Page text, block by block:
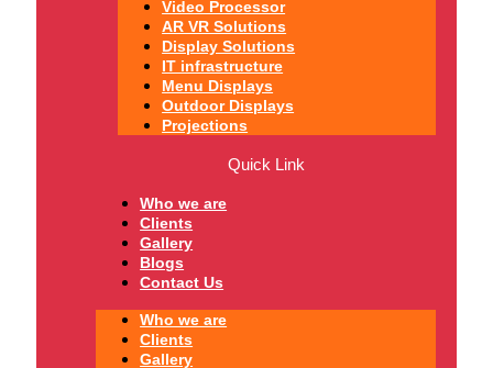
Video Processor
AR VR Solutions
Display Solutions
IT infrastructure
Menu Displays
Outdoor Displays
Projections
Quick Link
Who we are
Clients
Gallery
Blogs
Contact Us
Who we are
Clients
Gallery